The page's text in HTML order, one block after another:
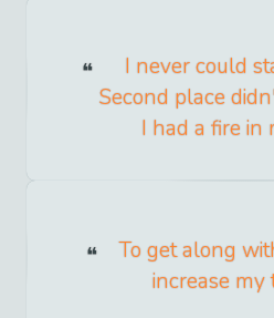
I never could
Second place
I had a fire in
To get along
increase my